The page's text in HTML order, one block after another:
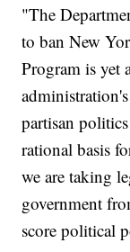
"The
to ban New
Program is yet
partisan
rational basis
we are taking
government
score political